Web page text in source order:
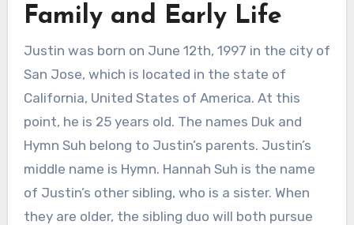
Family and Early Life
Justin was born on June 12th, 1997 in the city of
San Jose, which is located in the state of
California, United States of America. At this
point, he is 25 years old. The names Duk and
Hymn Suh belong to Justin’s parents. Justin’s
middle name is Hymn. Hannah Suh is the name
of Justin’s other sibling, who is a sister. When
they are older, the sibling duo will both pursue